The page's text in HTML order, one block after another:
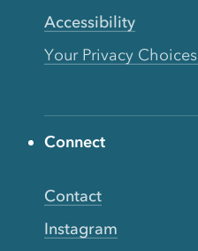
Accessibility
Your Privacy Choices
Connect
Contact
Instagram